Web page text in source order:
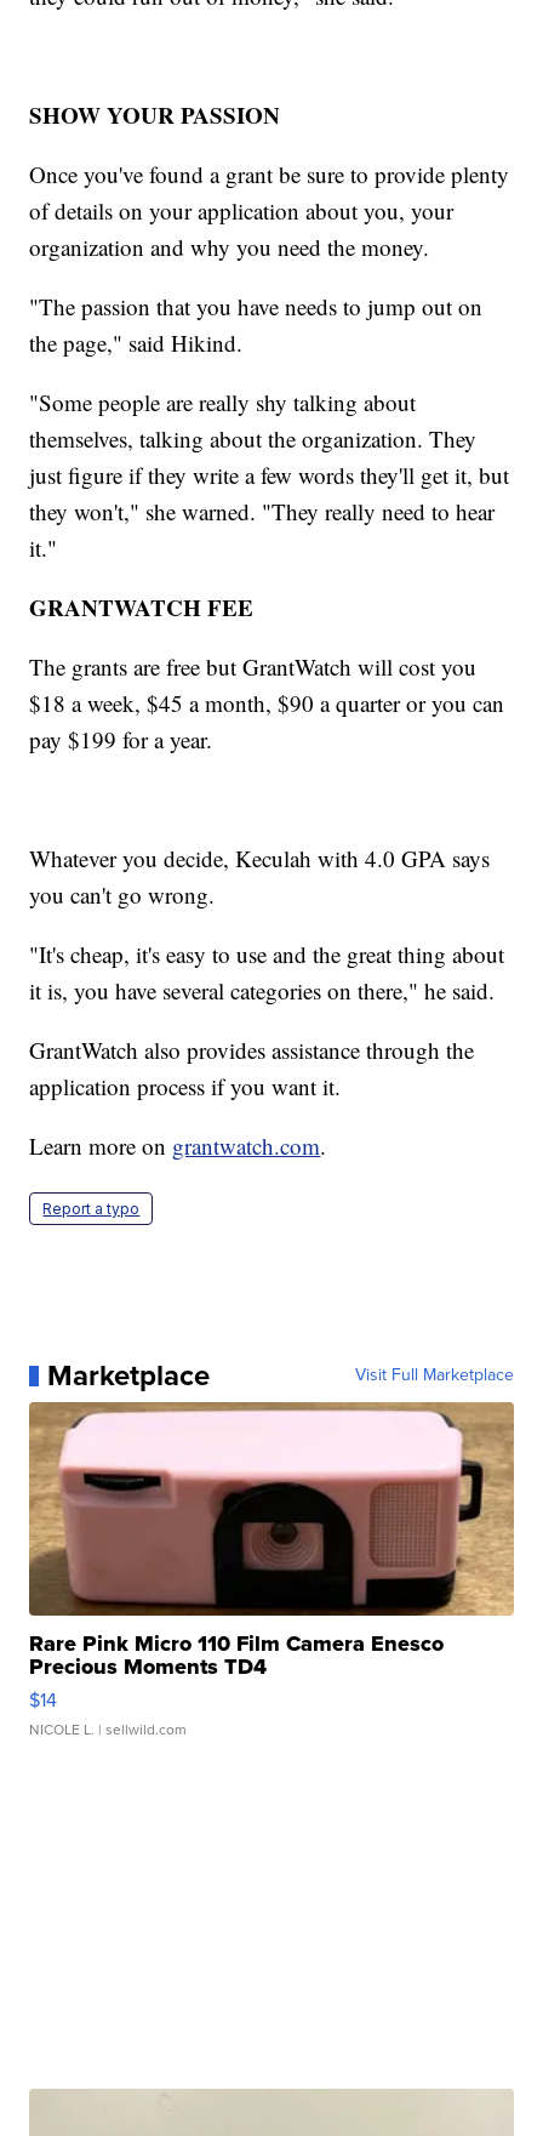
SHOW YOUR PASSION
Once you've found a grant be sure to provide plenty
of details on your application about you, your
organization and why you need the money.
"The passion that you have needs to jump out on
the page," said Hikind.
"Some people are really shy talking about
themselves, talking about the organization. They
just figure if they write a few words they'll get it, but
they won't," she warned. "They really need to hear
it."
GRANTWATCH FEE
The grants are free but GrantWatch will cost you
$18 a week, $45 a month, $90 a quarter or you can
pay $199 for a year.
Whatever you decide, Keculah with 4.0 GPA says
you can't go wrong.
"It's cheap, it's easy to use and the great thing about
it is, you have several categories on there," he said.
GrantWatch also provides assistance through the
application process if you want it.
Learn more on grantwatch.com.
Report a typo
Marketplace Visit Full Marketplace
Rare Pink Micro 110 Film Camera Enesco
Precious Moments TD4
$14
NICOLE L. | sellwild.com